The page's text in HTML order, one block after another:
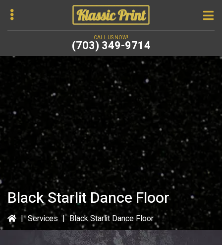
Skip
main
CALL US NOW!
(703) 349-9714
Black Starlit Dance Floor
| Services | Black Starlit Dance Floor